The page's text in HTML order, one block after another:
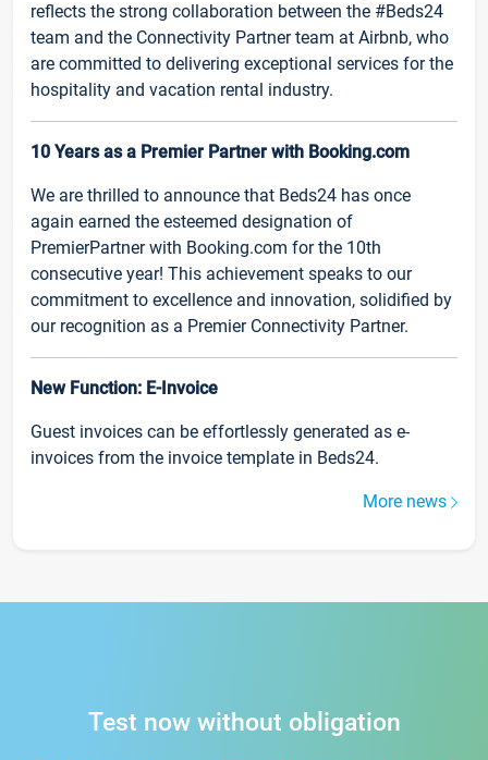
reflects the strong collaboration between the #Beds24
team and the Connectivity Partner team at Airbnb, who
are committed to delivering exceptional services for the
hospitality and vacation rental industry.
10 Years as a Premier Partner with Booking.com
We are thrilled to announce that Beds24 has once
again earned the esteemed designation of
PremierPartner with Booking.com for the 10th
consecutive year! This achievement speaks to our
commitment to excellence and innovation, solidified by
our recognition as a Premier Connectivity Partner.
New Function: E-Invoice
Guest invoices can be effortlessly generated as e-
invoices from the invoice template in Beds24.
More news
Test now without obligation